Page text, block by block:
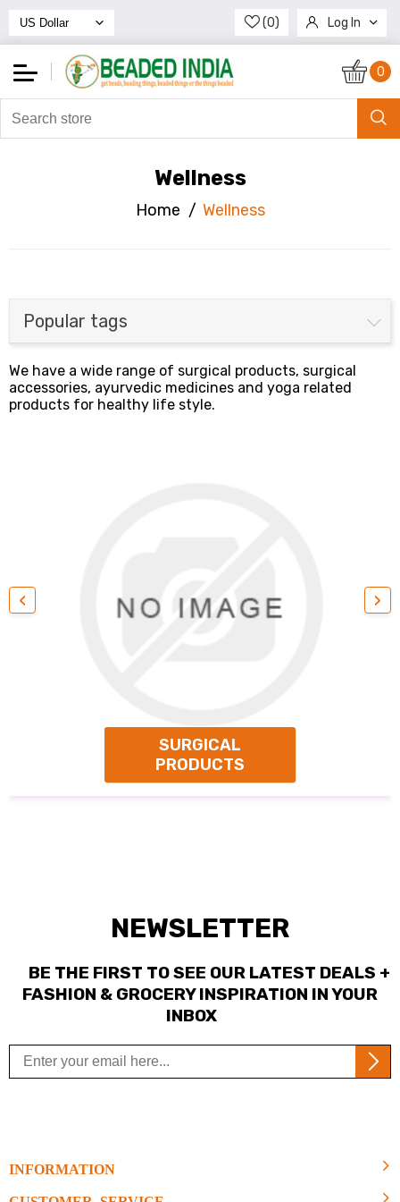
(0) Log In
Register
0
Wellness
Home / Wellness
Popular tags
We have a wide range of surgical products, surgical
accessories, ayurvedic medicines and yoga related
products for healthy life style.
SURGICAL
PRODUCTS
‹ ›
NEWSLETTER
BE THE FIRST TO SEE OUR LATEST DEALS +
FASHION & GROCERY INSPIRATION IN YOUR
INBOX
INFORMATION